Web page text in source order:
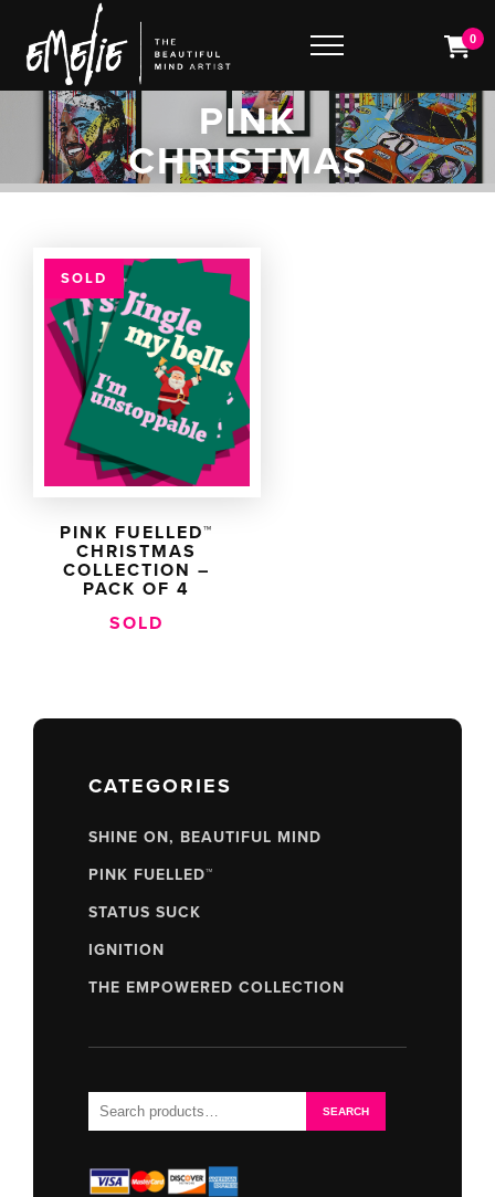
0
PINK
CHRISTMAS
CATEGORIES
SHINE ON, BEAUTIFUL MIND
PINK FUELLED™
STATUS SUCK
IGNITION
THE EMPOWERED COLLECTION
Search
for:
SEARCH
SOLD
PINK FUELLED™
CHRISTMAS
COLLECTION –
PACK OF 4
SOLD